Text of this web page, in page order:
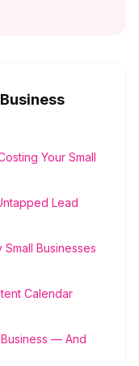
Business
Your Small
Lead
Businesses
Calendar
— And